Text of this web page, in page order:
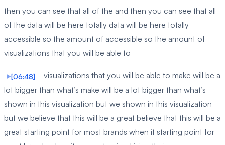
then you can see that all of the and then you can see that all
of the data will be here totally data will be here totally
accessible so the amount of accessible so the amount of
visualizations that you will be able to
[06:48]
visualizations that you will be able to make will be a
lot bigger than what’s make will be a lot bigger than what’s
shown in this visualization but we shown in this visualization
but we believe that this will be a great believe that this will be a
great starting point for most brands when it starting point for